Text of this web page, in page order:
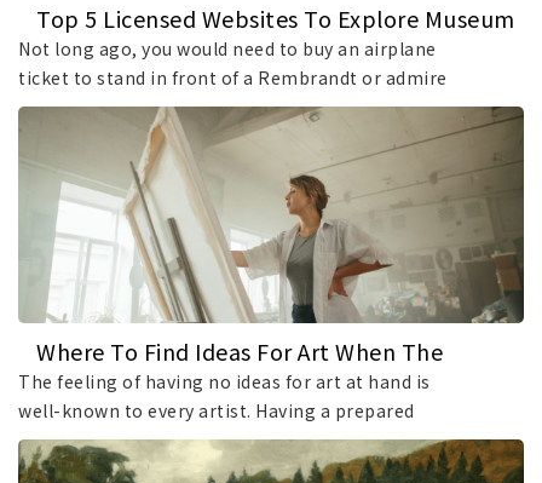
Top 5 Licensed Websites To Explore Museum
Art Online In 2026
Not long ago, you would need to buy an airplane
ticket to stand in front of a Rembrandt or admire
a masterpiece by another world-famous artist.
Things have changed dramatically over the past
decade, as many leading art institutions have
digitized their collections on an unprecedented
scale, making it easier than ever to access
museum art online.
Where To Find Ideas For Art When The
Inspiration Well Runs Dry?
The feeling of having no ideas for art at hand is
well-known to every artist. Having a prepared
surface with nothing to put on it can feel
overwhelming and frustrating. If your mind is a